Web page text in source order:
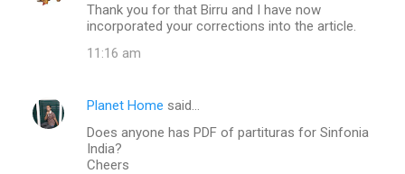
Thank you for that Birru and I have now
incorporated your corrections into the article.
11:16 am
Planet Home said…
Does anyone has PDF of partituras for Sinfonia
India?
Cheers